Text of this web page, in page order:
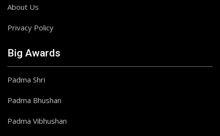
About Us
Privacy Policy
Big Awards
Padma Shri
Padma Bhushan
Padma Vibhushan